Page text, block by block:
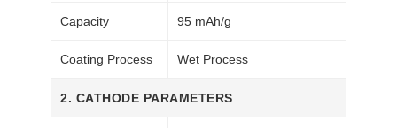
Capacity 95 mAh/g
Coating Process Wet Process
2. CATHODE PARAMETERS